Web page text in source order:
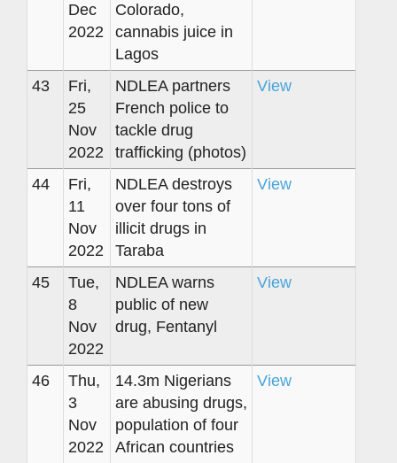
Dec
2022
Colorado,
cannabis juice in
Lagos
43
Fri,
25
Nov
2022
NDLEA partners
French police to
tackle drug
trafficking (photos)
View
44
Fri,
11
Nov
2022
NDLEA destroys
over four tons of
illicit drugs in
Taraba
View
45
Tue,
8
Nov
2022
NDLEA warns
public of new
drug, Fentanyl
View
46
Thu,
3
Nov
2022
14.3m Nigerians
are abusing drugs,
population of four
African countries
View